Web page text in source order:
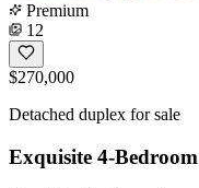
Premium
12
$270,000
Detached duplex for sale
Exquisite 4-